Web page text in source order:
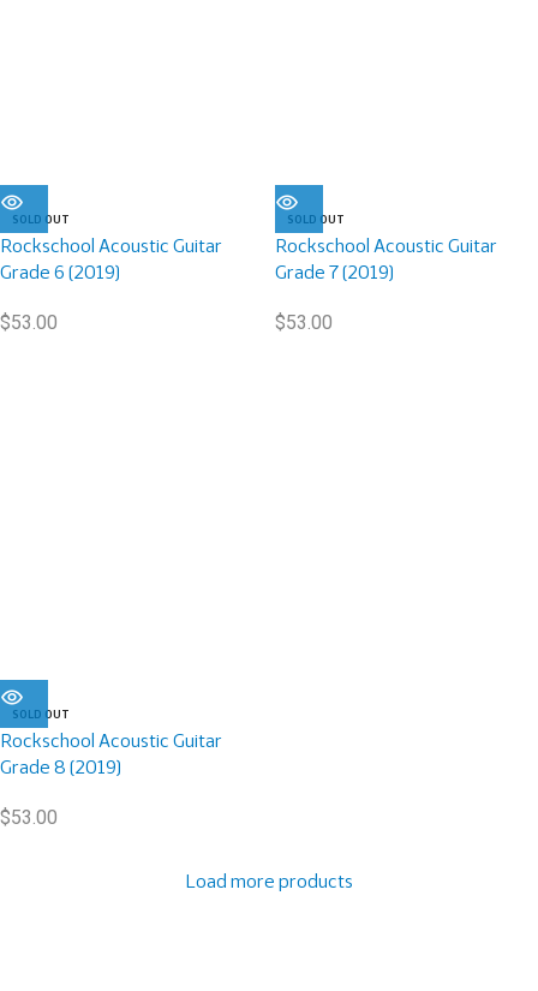
SOLD OUT
Rockschool Acoustic Guitar
Grade 6 (2019)
$53.00
SOLD OUT
Rockschool Acoustic Guitar
Grade 7 (2019)
$53.00
SOLD OUT
Rockschool Acoustic Guitar
Grade 8 (2019)
$53.00
Load more products